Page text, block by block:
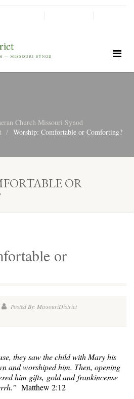
Church Missouri Synod
Worship: Comfortable or Comforting?
OR
or
Posted By: MissouriDistrict
they saw the child with Mary his
and worshiped him. Then, opening
him gifts, gold and frankincense
Matthew 2:12